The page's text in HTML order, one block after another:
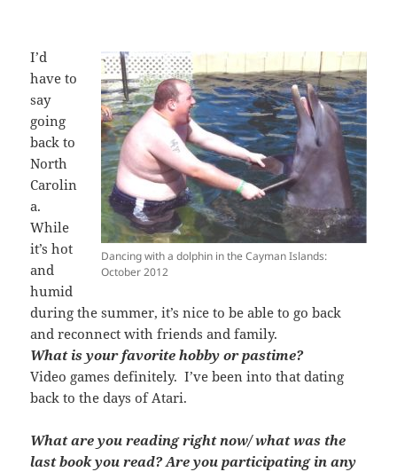
Dancing with a dolphin in the Cayman Islands:
October 2012
I’d
have to
say
going
back to
North
Carolin
a.
While
it’s hot
and
humid
during the summer, it’s nice to be able to go back
and reconnect with friends and family.
What is your favorite hobby or pastime?
Video games definitely. I’ve been into that dating
back to the days of Atari.
What are you reading right now/ what was the
last book you read? Are you participating in any